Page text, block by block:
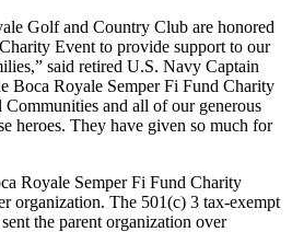
Golf and Country Club are honored
Event to provide support to our
said retired U.S. Navy Captain
Boca Royale Semper Fi Fund Charity
Communities and all of our generous
heroes. They have given so much for
Royale Semper Fi Fund Charity
organization. The 501(c) 3 tax-exempt
the parent organization over